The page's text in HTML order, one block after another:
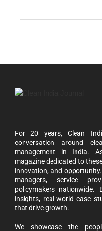
For 20 years, Clean
conversation around
management in India.
magazine dedicated to
innovation, and
managers, service
policymakers nationwide.
insights, real-world case
that drive growth.
We showcase the